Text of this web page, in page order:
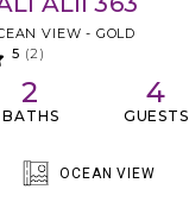
VIEW - GOLD
5 (2)
2
BATHS
4
GUESTS
OCEAN VIEW